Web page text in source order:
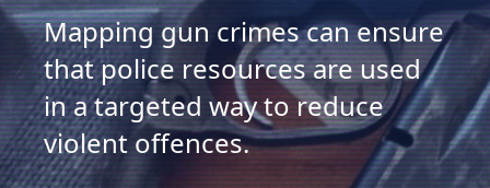
Mapping gun crimes can ensure
that police resources are used
in a targeted way to reduce
violent offences.